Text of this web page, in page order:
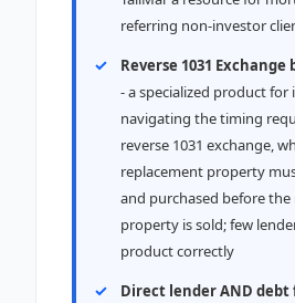
referring non-investor
Reverse 1031
- a specialized product for
navigating the timing
reverse 1031 exchange,
replacement property
and purchased before
property is sold; few
product correctly
Direct lender AND debt